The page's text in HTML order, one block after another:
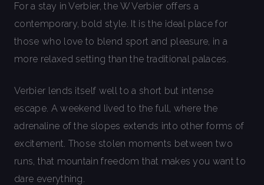
For a stay in Verbier, the W Verbier offers a
contemporary, bold style. It is the ideal place for
those who love to blend sport and pleasure, in a
more relaxed setting than the traditional palaces.
Verbier lends itself well to a short but intense
escape. A weekend lived to the full, where the
adrenaline of the slopes extends into other forms of
excitement. Those stolen moments between two
runs, that mountain freedom that makes you want to
dare everything.